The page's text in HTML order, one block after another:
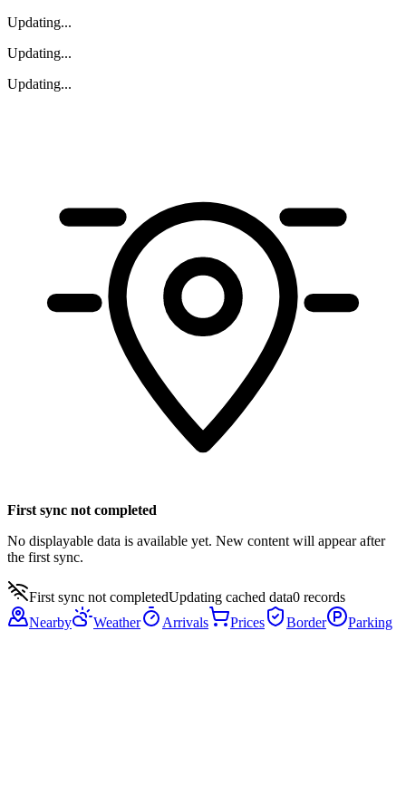
Updating...
Updating...
Updating...
First sync not completed
No displayable data is available yet. New content will appear after
the first sync.
First sync not completedUpdating cached data0 records
Nearby
Weather Arrivals Prices Border Parking